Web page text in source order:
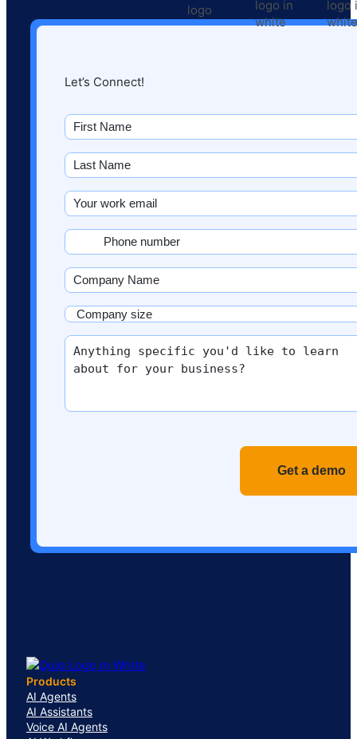
Let’s Connect!
First
name
(Required)
Last
Name
(Required)
Email
(Required)
Phone
(Required)
Company
Name
(Required)
Company
(Required)
More
info
Products
AI Agents
AI Assistants
Voice AI Agents